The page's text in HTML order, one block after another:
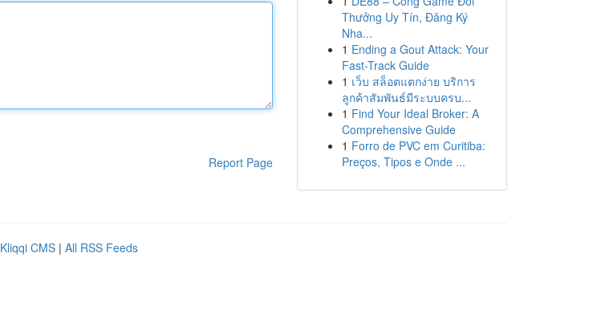
Report Page
Thưởng Uy Tín, Đăng Ký
Nha...
1 Ending a Gout Attack: Your
Fast-Track Guide
1 เว็บ สล็อตแตกง่าย บริการ
ลูกค้าสัมพันธ์มีระบบครบ...
1 Find Your Ideal Broker: A
Comprehensive Guide
1 Forro de PVC em Curitiba:
Preços, Tipos e Onde ...
Kliqqi CMS | All RSS Feeds